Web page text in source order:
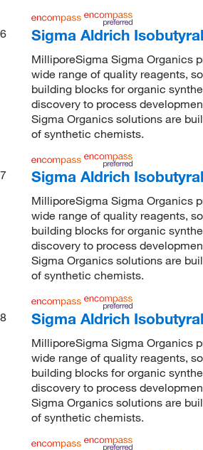
6 Sigma Aldrich
MilliporeSigma Sigma Organics
wide range of quality reagents,
building blocks for organic
discovery to process
Sigma Organics solutions are
of synthetic chemists.
7 Sigma Aldrich
MilliporeSigma Sigma Organics
wide range of quality reagents,
building blocks for organic
discovery to process
Sigma Organics solutions are
of synthetic chemists.
8 Sigma Aldrich
MilliporeSigma Sigma Organics
wide range of quality reagents,
building blocks for organic
discovery to process
Sigma Organics solutions are
of synthetic chemists.